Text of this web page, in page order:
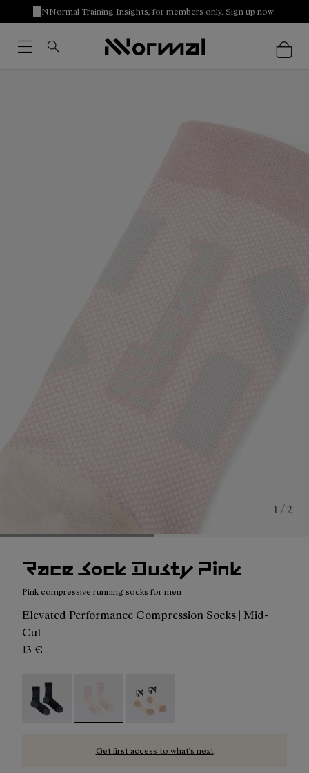
NNormal Training Insights, for members only. Sign up now!
1 / 2
Race Sock Dusty Pink
Pink compressive running socks for men
Elevated Performance Compression Socks | Mid-
Cut
13 €
Race Sock Black - N1ARS02-003
Get first access to what’s next